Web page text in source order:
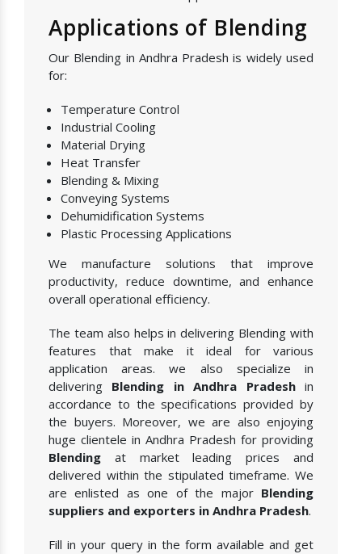
Applications of Blending
Our Blending in Andhra Pradesh is widely used
for:
Temperature Control
Industrial Cooling
Material Drying
Heat Transfer
Blending & Mixing
Conveying Systems
Dehumidification Systems
Plastic Processing Applications
We manufacture solutions that improve
productivity, reduce downtime, and enhance
overall operational efficiency.
The team also helps in delivering Blending with
features that make it ideal for various
application areas. we also specialize in
delivering Blending in Andhra Pradeshin
accordance to the specifications provided by
the buyers. Moreover, we are also enjoying
huge clientele in Andhra Pradesh for providing
Blending at market leading prices and
delivered within the stipulated timeframe. We
are enlisted as one of the major Blending
suppliers and exporters in Andhra Pradesh.
Fill in your query in the form available and get